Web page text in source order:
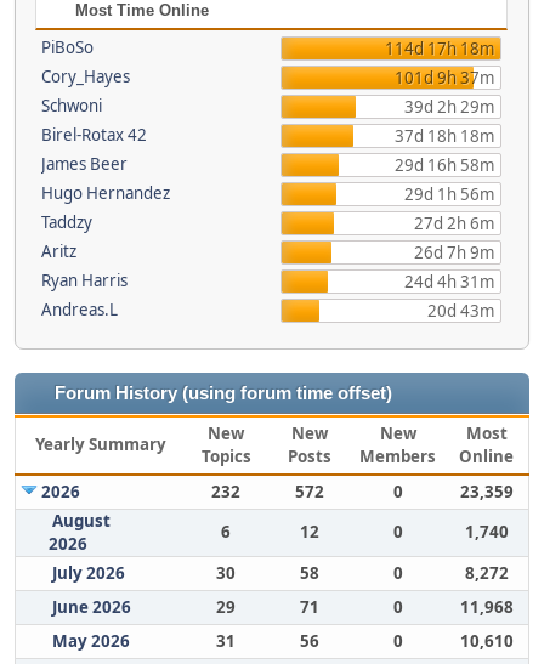
Most Time Online
PiBoSo
114d 17h 18m
Cory_Hayes
101d 9h 37m
Schwoni
39d 2h 29m
Birel-Rotax 42
37d 18h 18m
James Beer
29d 16h 58m
Hugo Hernandez
29d 1h 56m
Taddzy
27d 2h 6m
Aritz
26d 7h 9m
Ryan Harris
24d 4h 31m
Andreas.L
20d 43m
Forum History (using forum time offset)
Yearly Summary
New
Topics
New
Posts
New
Members
Most
Online
2026
232 572 0
23,359
August
2026
6 12 0
1,740
July 2026
30 58 0
8,272
June 2026
29 71 0
11,968
May 2026
31 56 0
10,610